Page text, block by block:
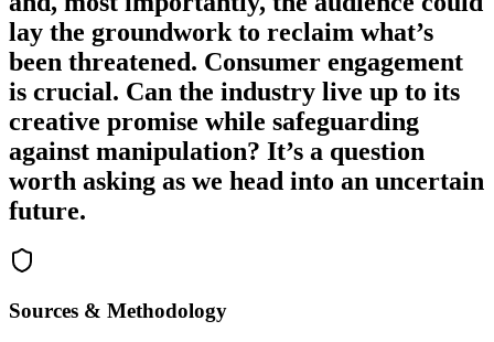
lay the groundwork to reclaim what’s
been threatened. Consumer engagement
is crucial. Can the industry live up to its
creative promise while safeguarding
against manipulation? It’s a question
worth asking as we head into an uncertain
future.
Sources & Methodology